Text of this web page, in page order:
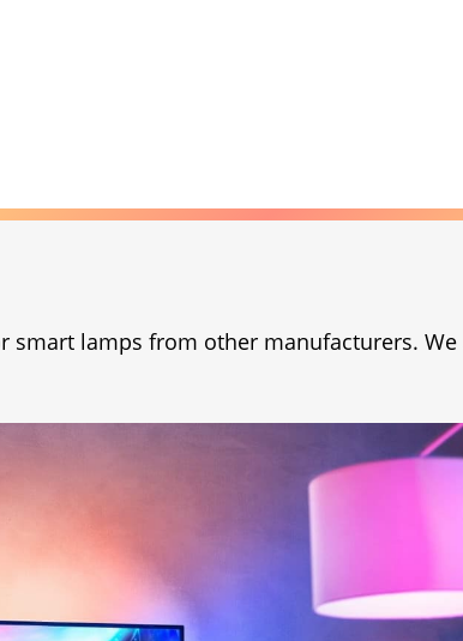
lamps from other manufacturers. We